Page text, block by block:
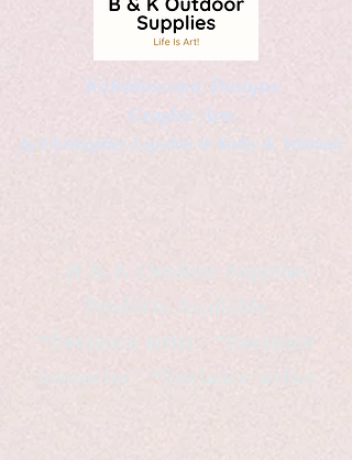
Kaleidoscopic Designs
Graphic Arts
by Christopher Logsdon & Kathy A. Wittman
B & K Outdoor Supplies
Products Available
*freelance artist *freelance
instructor *freelance writer